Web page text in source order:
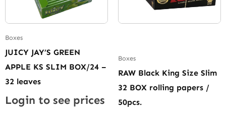
Boxes
JUICY JAY’S GREEN
APPLE KS SLIM BOX/24 –
32 leaves
Login to see prices
Boxes
RAW Black King Size Slim
32 BOX rolling papers /
50pcs.